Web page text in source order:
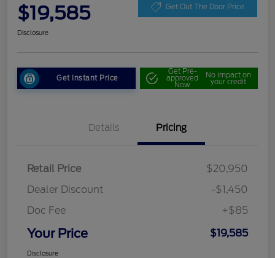
$19,585 Get Out The Door Price
Disclosure
Get Instant Price
Get Pre-
approved
Now
No impact on
your credit
Details Pricing
Retail Price
$20,950
Dealer Discount
-$1,450
Doc Fee
+$85
Your Price $19,585
Disclosure